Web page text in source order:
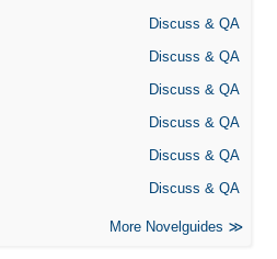
Discuss & QA
Discuss & QA
Discuss & QA
Discuss & QA
Discuss & QA
Discuss & QA
More Novelguides